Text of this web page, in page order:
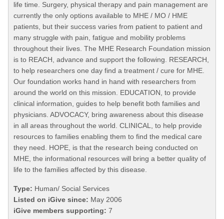
life time. Surgery, physical therapy and pain management are
currently the only options available to MHE / MO / HME
patients, but their success varies from patient to patient and
many struggle with pain, fatigue and mobility problems
throughout their lives. The MHE Research Foundation mission
is to REACH, advance and support the following. RESEARCH,
to help researchers one day find a treatment / cure for MHE.
Our foundation works hand in hand with researchers from
around the world on this mission. EDUCATION, to provide
clinical information, guides to help benefit both families and
physicians. ADVOCACY, bring awareness about this disease
in all areas throughout the world. CLINICAL, to help provide
resources to families enabling them to find the medical care
they need. HOPE, is that the research being conducted on
MHE, the informational resources will bring a better quality of
life to the families affected by this disease.
Type: Human/ Social Services
Listed on iGive since: May 2006
iGive members supporting: 7